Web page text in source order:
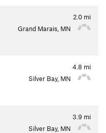
2.0 mi
Grand Marais, MN
4.8 mi
Silver Bay, MN
3.9 mi
Silver Bay, MN